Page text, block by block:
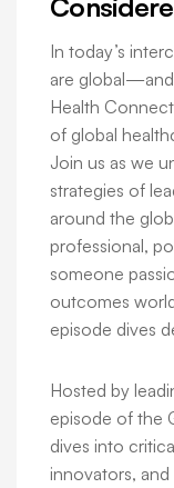
In today’s
are
Health
of global
Join us as we
strategies of
around the
professional,
someone
outcomes
episode dives
Hosted by
episode of the
dives into
innovators,